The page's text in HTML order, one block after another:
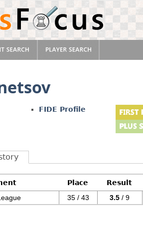
FIDE Profile
Place
Result
35 / 43 3.5 / 9